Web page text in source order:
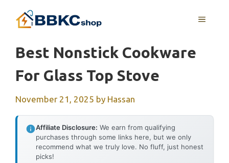
MENU
Best Nonstick Cookware
For Glass Top Stove
November 21, 2025 by Hassan
Affiliate Disclosure: We earn from qualifying
purchases through some links here, but we only
recommend what we truly love. No fluff, just honest
picks!